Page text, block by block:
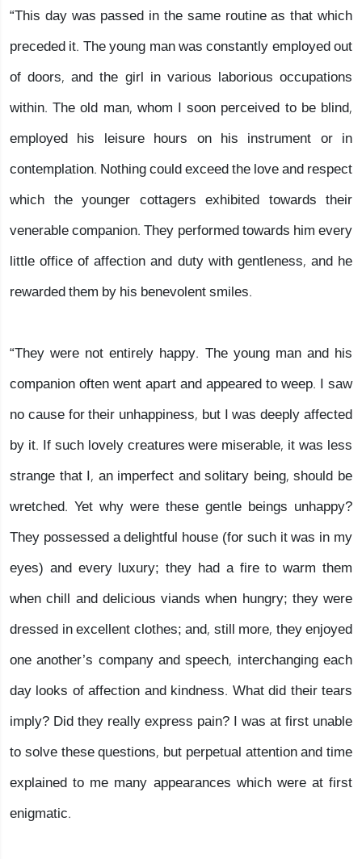
“This day was passed in the same routine as that which
preceded it. The young man was constantly employed out
of doors, and the girl in various laborious occupations
within. The old man, whom I soon perceived to be blind,
employed his leisure hours on his instrument or in
contemplation. Nothing could exceed the love and respect
which the younger cottagers exhibited towards their
venerable companion. They performed towards him every
little office of affection and duty with gentleness, and he
rewarded them by his benevolent smiles.
“They were not entirely happy. The young man and his
companion often went apart and appeared to weep. I saw
no cause for their unhappiness, but I was deeply affected
by it. If such lovely creatures were miserable, it was less
strange that I, an imperfect and solitary being, should be
wretched. Yet why were these gentle beings unhappy?
They possessed a delightful house (for such it was in my
eyes) and every luxury; they had a fire to warm them
when chill and delicious viands when hungry; they were
dressed in excellent clothes; and, still more, they enjoyed
one another’s company and speech, interchanging each
day looks of affection and kindness. What did their tears
imply? Did they really express pain? I was at first unable
to solve these questions, but perpetual attention and time
explained to me many appearances which were at first
enigmatic.